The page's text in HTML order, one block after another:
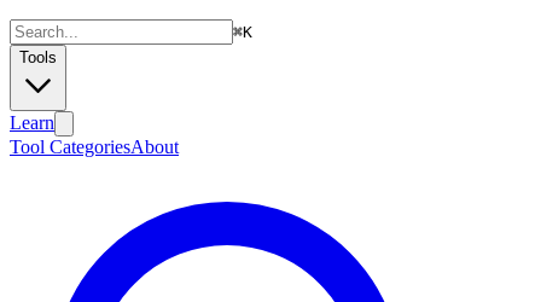
⌘K
Tools
Learn
Tool CategoriesAbout